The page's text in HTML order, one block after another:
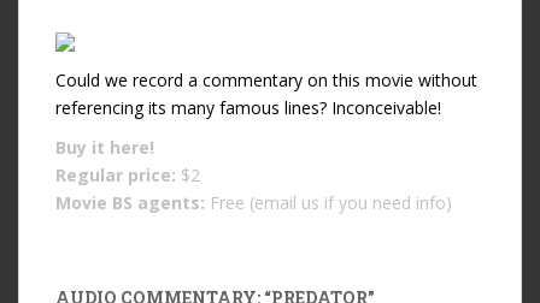
Could we record a commentary on this movie without
referencing its many famous lines? Inconceivable!
Buy it here!
Regular price: $2
Movie BS agents: Free (email us if you need info)
AUDIO COMMENTARY: “PREDATOR”